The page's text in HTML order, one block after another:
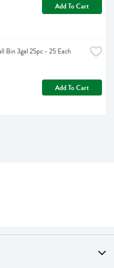
Add To Cart
Bin 3gal 25pc - 25 Each
Add To Cart